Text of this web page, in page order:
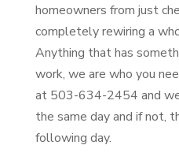
homeowners from just
completely rewiring a
Anything that has
work, we are who you
at 503-634-2454 and
the same day and if not,
following day.